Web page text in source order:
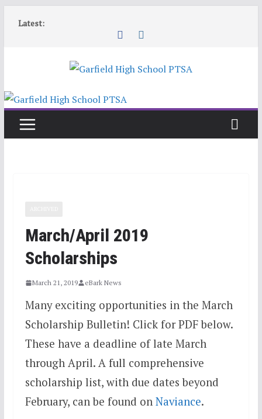
Latest:
March/April 2019
Scholarships
March 21, 2019 eBark News
Many exciting opportunities in the March
Scholarship Bulletin! Click for PDF below.
These have a deadline of late March
through April. A full comprehensive
scholarship list, with due dates beyond
February, can be found on Naviance.